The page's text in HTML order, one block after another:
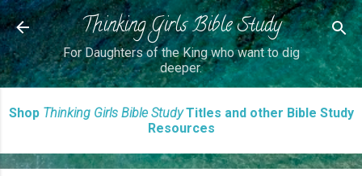
Skip to main content
Thinking Girls Bible Study
For Daughters of the King who want to dig
deeper.
Shop Thinking Girls Bible StudyTitles and other Bible Study
Resources